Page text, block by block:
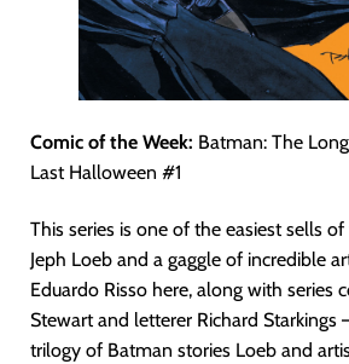
Comic of the Week: Batman: The
Last Halloween #1
This series is one of the easiest sells
Jeph Loeb and a gaggle of incredible
Eduardo Risso here, along with series
Stewart and letterer Richard Starkings
trilogy of Batman stories Loeb and